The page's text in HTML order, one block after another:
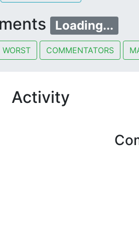
Loading...
WORST COMMENTATORS
Activity